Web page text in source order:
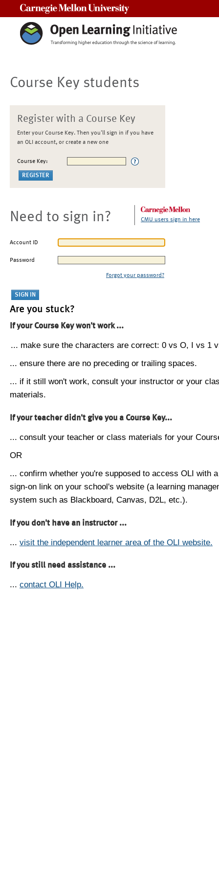
Course Key students
Register with a Course Key
Enter your Course Key. Then you'll sign in if you have
an OLI account, or create a new one
Course Key:
Need to sign in? CMU users sign in here
Account ID
Password
Forgot your password?
Are you stuck?
If your Course Key won't work ...
... make sure the characters are correct: 0 vs O, I vs 1
... ensure there are no preceding or trailing spaces.
... if it still won't work, consult your instructor or your
materials.
If your teacher didn't give you a Course Key...
... consult your teacher or class materials for your
OR
... confirm whether you're supposed to access OLI with
sign-on link on your school's website (a learning
system such as Blackboard, Canvas, D2L, etc.).
If you don't have an instructor ...
... visit the independent learner area of the OLI website.
If you still need assistance ...
... contact OLI Help.